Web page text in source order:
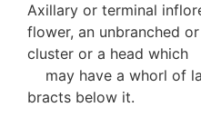
Phallus
8 Club & coral fungi
Clavulina
9. Puffballs, Bird's
Bird's Nest fungi
Axillary or terminal
flower, an unbranched
cluster or a head which
may have a whorl of
bracts below it.